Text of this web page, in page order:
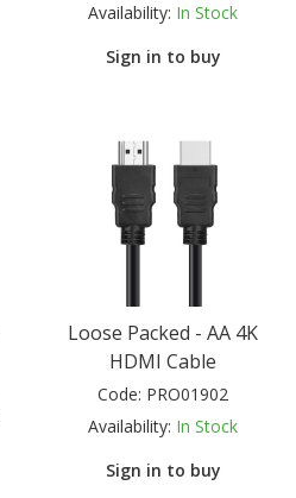
Availability: In Stock
Sign in to buy
Loose Packed - AA 4K
HDMI Cable
Code: PRO01902
Availability: In Stock
Sign in to buy